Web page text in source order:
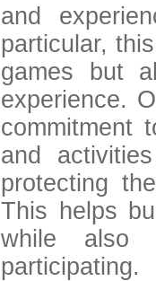
and
particular,
games but
experience.
commitment
and
protecting
This helps
while also
participating.